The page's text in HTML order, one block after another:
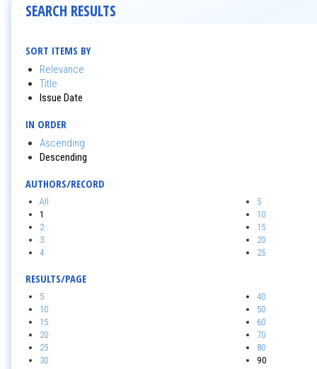
SEARCH RESULTS
SORT ITEMS BY
Relevance
Title
Issue Date
IN ORDER
Ascending
Descending
AUTHORS/RECORD
All
1
2
3
4
5
10
15
20
25
RESULTS/PAGE
5
10
15
20
25
30
40
50
60
70
80
90